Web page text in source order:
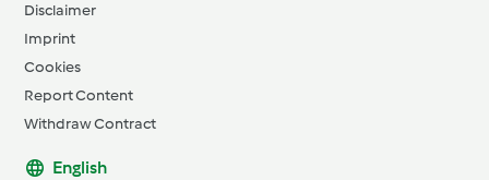
Disclaimer
Imprint
Cookies
Report Content
Withdraw Contract
English